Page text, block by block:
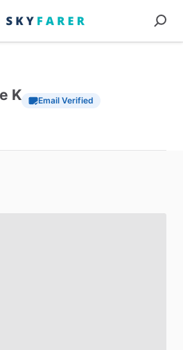
K Email Verified